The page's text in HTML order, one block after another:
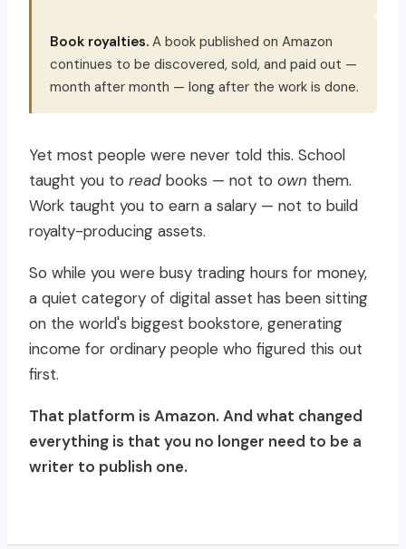
Book royalties. A book published on Amazon
continues to be discovered, sold, and paid out —
month after month — long after the work is done.
Yet most people were never told this. School
taught you to read books — not to own them.
Work taught you to earn a salary — not to build
royalty-producing assets.
So while you were busy trading hours for money,
a quiet category of digital asset has been sitting
on the world's biggest bookstore, generating
income for ordinary people who figured this out
first.
That platform is Amazon. And what changed
everything is that you no longer need to be a
writer to publish one.